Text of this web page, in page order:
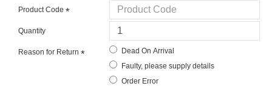
Product Code
Quantity
Reason for Return
Dead On Arrival
Faulty, please supply details
Order Error